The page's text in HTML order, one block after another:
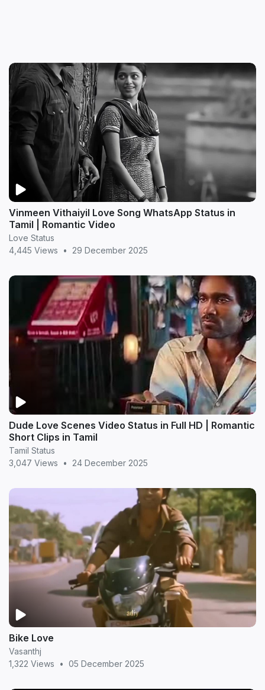
Vinmeen Vithaiyil Love Song WhatsApp Status in
Tamil | Romantic Video
Love Status
4,445 Views
• 29 December 2025
Dude Love Scenes Video Status in Full HD | Romantic
Short Clips in Tamil
Tamil Status
3,047 Views
• 24 December 2025
Bike Love
Vasanthj
1,322 Views
• 05 December 2025